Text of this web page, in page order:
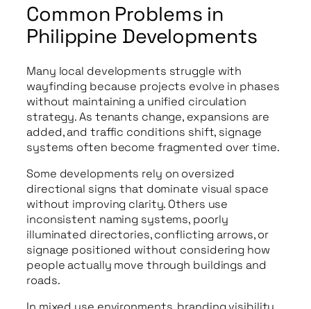
Common Problems in
Philippine Developments
Many local developments struggle with
wayfinding because projects evolve in phases
without maintaining a unified circulation
strategy. As tenants change, expansions are
added, and traffic conditions shift, signage
systems often become fragmented over time.
Some developments rely on oversized
directional signs that dominate visual space
without improving clarity. Others use
inconsistent naming systems, poorly
illuminated directories, conflicting arrows, or
signage positioned without considering how
people actually move through buildings and
roads.